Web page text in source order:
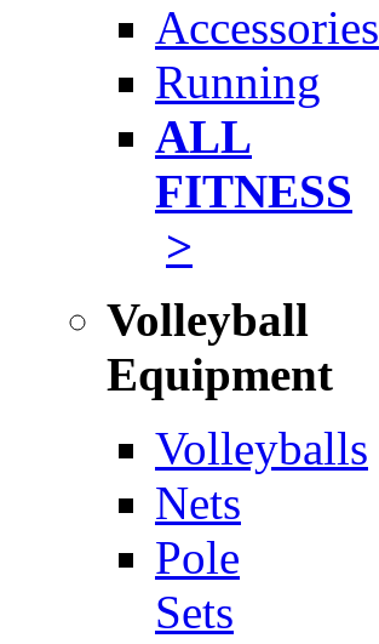
Accessories
Running
ALL
FITNESS
>
Volleyball
Equipment
Volleyballs
Nets
Pole
Sets